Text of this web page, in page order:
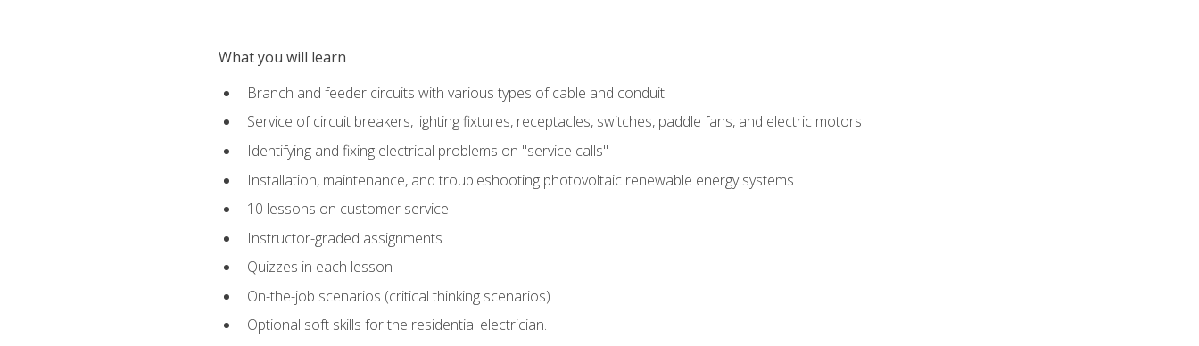
What you will learn
Branch and feeder circuits with various types of cable and conduit
Service of circuit breakers, lighting fixtures, receptacles, switches, paddle fans, and electric motors
Identifying and fixing electrical problems on "service calls"
Installation, maintenance, and troubleshooting photovoltaic renewable energy systems
10 lessons on customer service
Instructor-graded assignments
Quizzes in each lesson
On-the-job scenarios (critical thinking scenarios)
Optional soft skills for the residential electrician.